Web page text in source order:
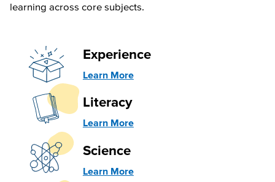
learning across core subjects.
Experience
Learn More
Literacy
Learn More
Science
Learn More